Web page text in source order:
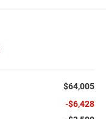
$64,005
-$6,428